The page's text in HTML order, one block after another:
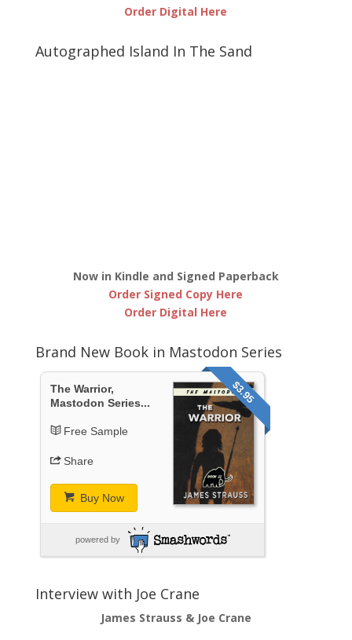
Order Digital Here
Autographed Island In The Sand
Now in Kindle and Signed Paperback
Order Signed Copy Here
Order Digital Here
Brand New Book in Mastodon Series
$3.95
The Warrior,
Mastodon Series...
Free Sample
Share
Buy Now
powered by
Interview with Joe Crane
James Strauss & Joe Crane